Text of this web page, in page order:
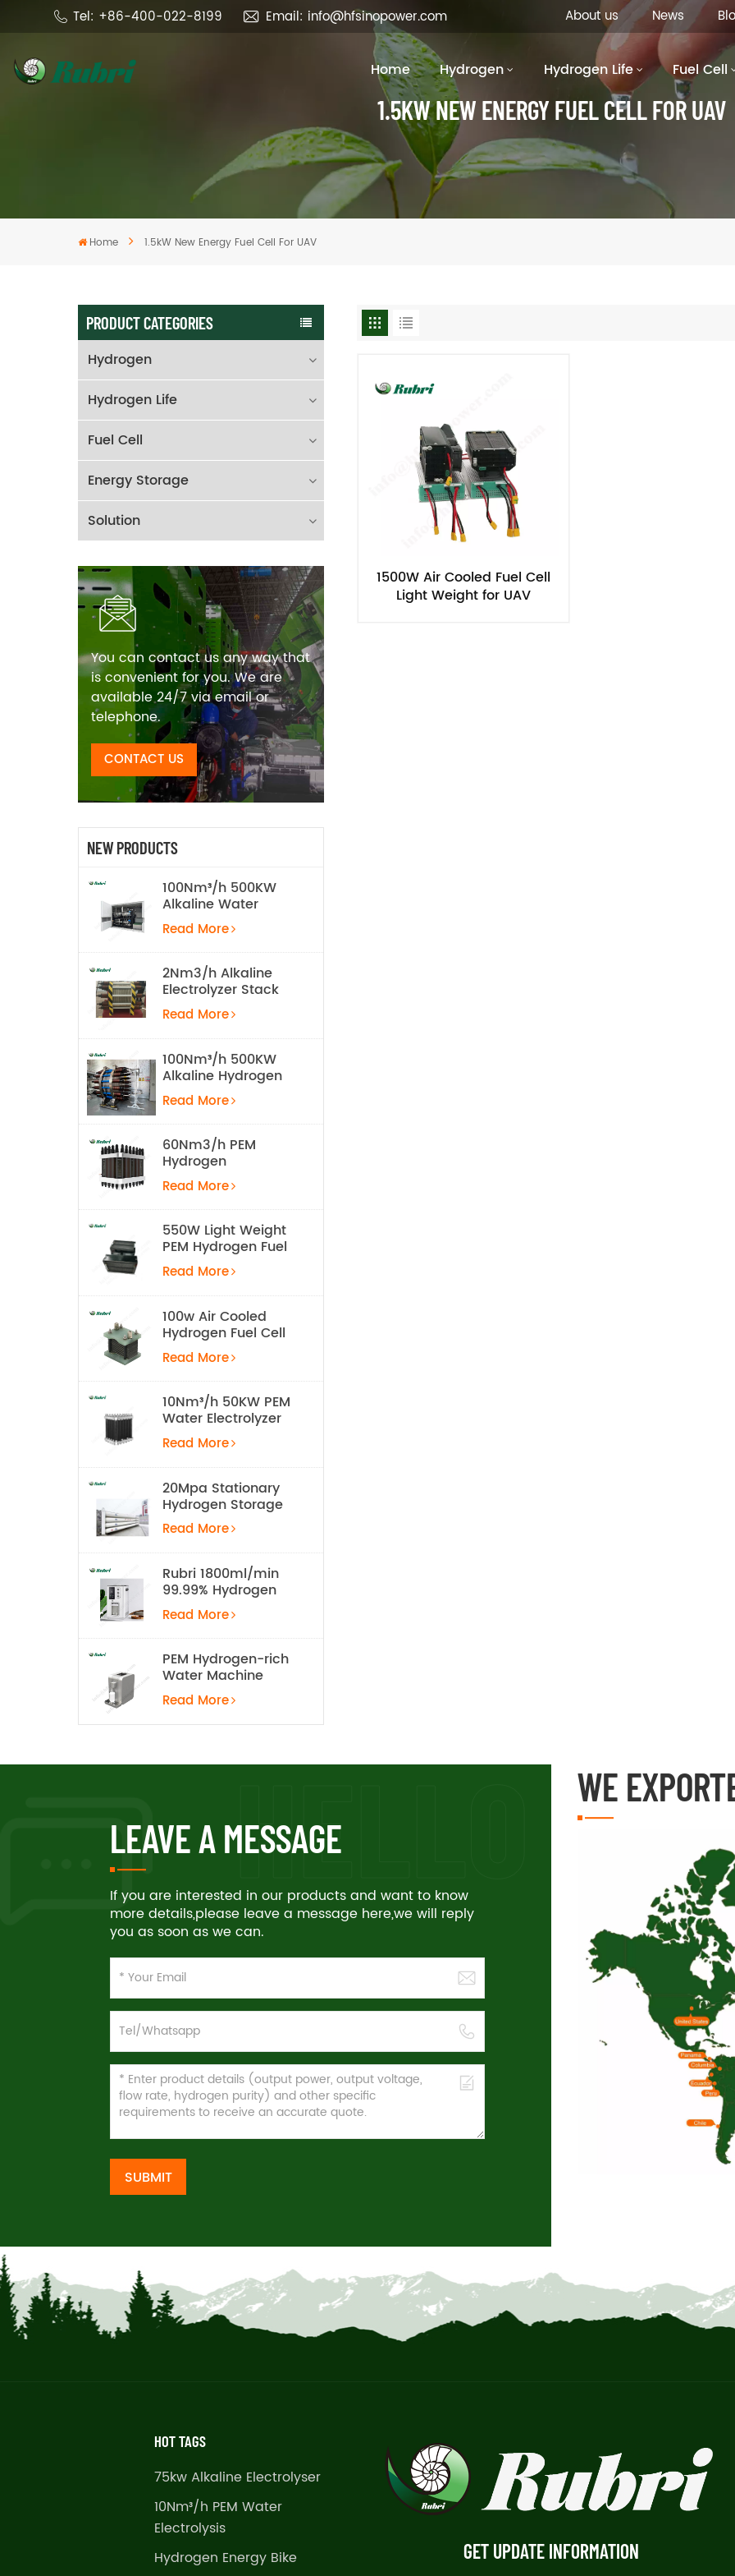
Tel: +86-400-022-8199 Email: info@hfsinopower.com About us News
Home Hydrogen Hydrogen Life Fuel Cell
1.5KW NEW ENERGY FUEL CELL FOR UAV
Home 1.5kW New Energy Fuel Cell For UAV
PRODUCT CATEGORIES
Hydrogen
Hydrogen Life
Fuel Cell
Energy Storage
Solution
You can contact us any way that
is convenient for you. We are
available 24/7 via email or
telephone.
CONTACT US
NEW PRODUCTS
100Nm³/h 500KW
Alkaline Water
Electrolysis
Hydrogen
Production
Equipment
Read More
2Nm3/h Alkaline
Electrolyzer Stack
Read More
100Nm³/h 500KW
Alkaline Hydrogen
Water Electrolysis
Equipment
Read More
60Nm3/h PEM
Hydrogen
Electrolyzer Stack
Read More
550W Light Weight
PEM Hydrogen Fuel
Cell for UAV
Read More
100w Air Cooled
Hydrogen Fuel Cell
Stack
Read More
10Nm³/h 50KW PEM
Water Electrolyzer
Hydrogen
Production
Equipment
Read More
20Mpa Stationary
Hydrogen Storage
Tank
Read More
Rubri 1800ml/min
99.99% Hydrogen
Inhalation Machine
Read More
PEM Hydrogen-rich
Water Machine
Read More
1500W Air Cooled Fuel Cell
Light Weight for UAV
LEAVE A MESSAGE
If you are interested in our products and want to know
more details,please leave a message here,we will reply
you as soon as we can.
SUBMIT
WE
HOT TAGS
75kw Alkaline Electrolyser
10Nm³/h PEM Water
Electrolysis
Hydrogen Energy Bike
GET UPDATE INFORMATION